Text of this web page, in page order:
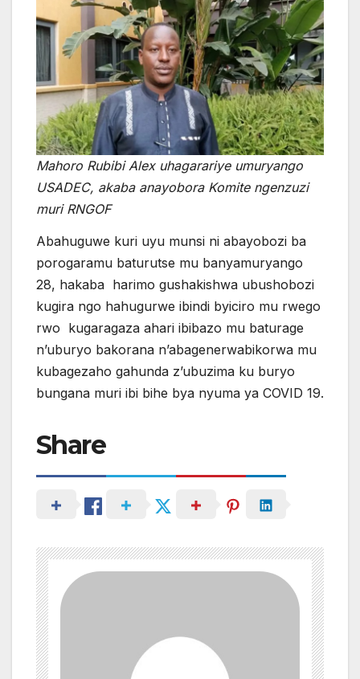
Mahoro Rubibi Alex uhagarariye umuryango
USADEC, akaba anayobora Komite ngenzuzi
muri RNGOF
Abahuguwe kuri uyu munsi ni abayobozi ba
porogaramu baturutse mu banyamuryango
28, hakaba harimo gushakishwa ubushobozi
kugira ngo hahugurwe ibindi byiciro mu rwego
rwo kugaragaza ahari ibibazo mu baturage
n’uburyo bakorana n’abagenerwabikorwa mu
kubagezaho gahunda z’ubuzima ku buryo
bungana muri ibi bihe bya nyuma ya COVID 19.
Share